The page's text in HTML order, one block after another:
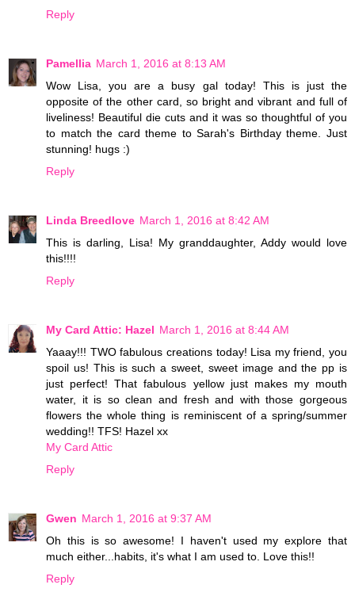
Reply
Pamellia March 1, 2016 at 8:13 AM
Wow Lisa, you are a busy gal today! This is just the
opposite of the other card, so bright and vibrant and full of
liveliness! Beautiful die cuts and it was so thoughtful of you
to match the card theme to Sarah's Birthday theme. Just
stunning! hugs :)
Reply
Linda Breedlove March 1, 2016 at 8:42 AM
This is darling, Lisa! My granddaughter, Addy would love
this!!!!
Reply
My Card Attic: Hazel March 1, 2016 at 8:44 AM
Yaaay!!! TWO fabulous creations today! Lisa my friend, you
spoil us! This is such a sweet, sweet image and the pp is
just perfect! That fabulous yellow just makes my mouth
water, it is so clean and fresh and with those gorgeous
flowers the whole thing is reminiscent of a spring/summer
wedding!! TFS! Hazel xx
My Card Attic
Reply
Gwen March 1, 2016 at 9:37 AM
Oh this is so awesome! I haven't used my explore that
much either...habits, it's what I am used to. Love this!!
Reply